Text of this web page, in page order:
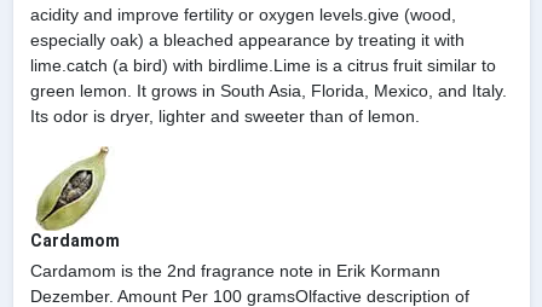
acidity and improve fertility or oxygen levels.give (wood,
especially oak) a bleached appearance by treating it with
lime.catch (a bird) with birdlime.Lime is a citrus fruit similar to
green lemon. It grows in South Asia, Florida, Mexico, and Italy.
Its odor is dryer, lighter and sweeter than of lemon.
Cardamom
Cardamom is the 2nd fragrance note in Erik Kormann
Dezember. Amount Per 100 gramsOlfactive description of